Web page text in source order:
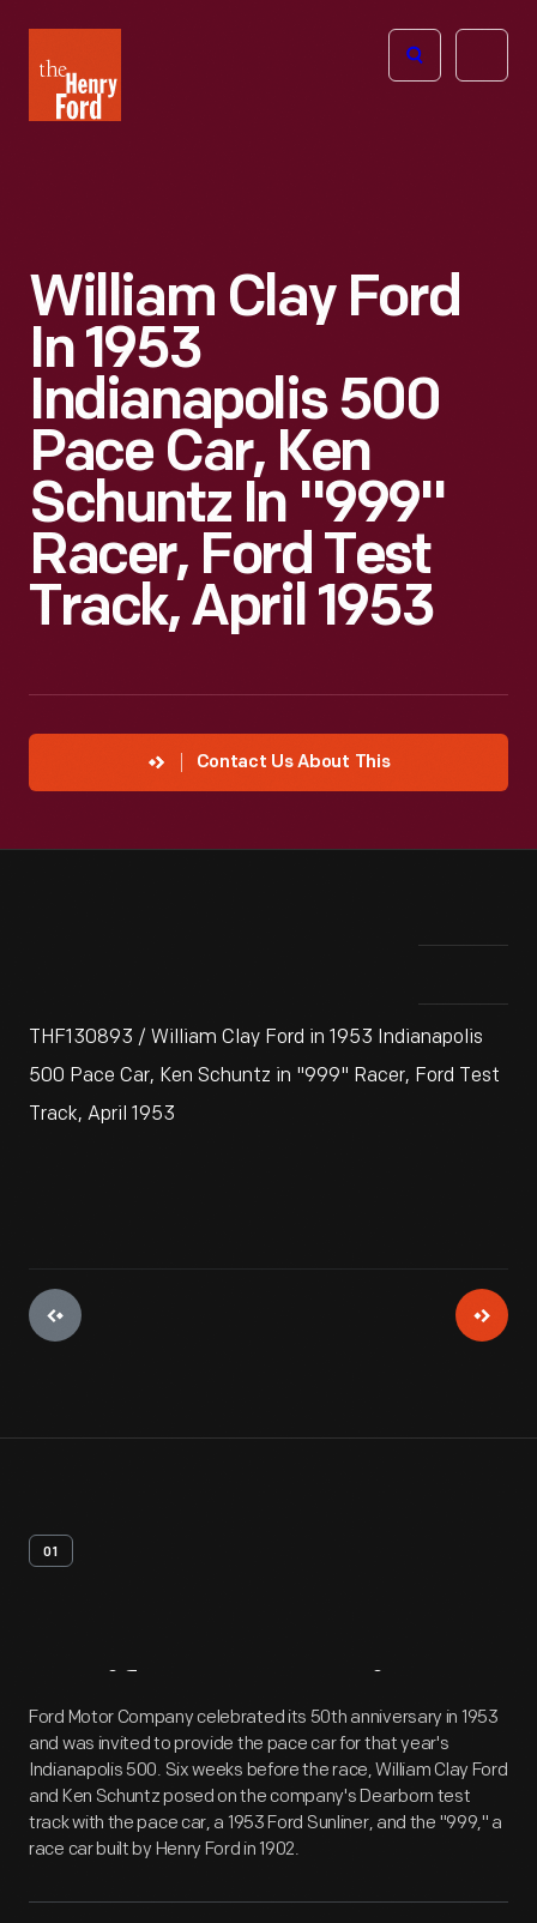
Henry
Ford
Open
William Clay Ford
In 1953
Indianapolis 500
Pace Car, Ken
Schuntz In "999"
Racer, Ford Test
Track, April 1953
Contact Us About This
THF130893 / William Clay Ford in 1953 Indianapolis
500 Pace Car, Ken Schuntz in "999" Racer, Ford Test
Track, April 1953
01
Artifact Overview
Ford Motor Company celebrated its 50th anniversary in 1953
and was invited to provide the pace car for that year's
Indianapolis 500. Six weeks before the race, William Clay Ford
and Ken Schuntz posed on the company's Dearborn test
track with the pace car, a 1953 Ford Sunliner, and the "999," a
race car built by Henry Ford in 1902.